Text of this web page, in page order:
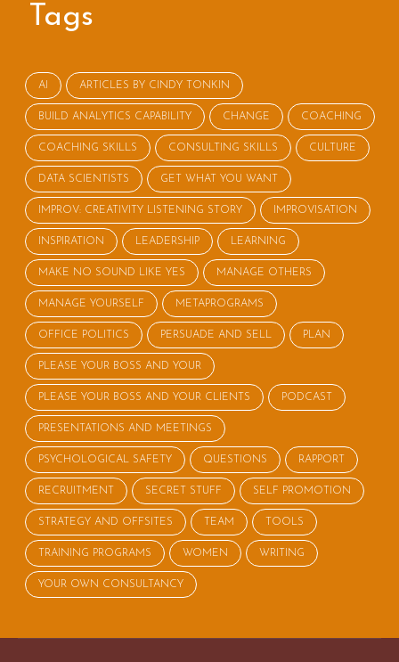
Tags
AI ARTICLES BY CINDY TONKIN
BUILD ANALYTICS CAPABILITY CHANGE COACHING
COACHING SKILLS CONSULTING SKILLS CULTURE
DATA SCIENTISTS GET WHAT YOU WANT
IMPROV: CREATIVITY LISTENING STORY IMPROVISATION
INSPIRATION LEADERSHIP LEARNING
MAKE NO SOUND LIKE YES MANAGE OTHERS
MANAGE YOURSELF METAPROGRAMS
OFFICE POLITICS PERSUADE AND SELL PLAN
PLEASE YOUR BOSS AND YOUR
PLEASE YOUR BOSS AND YOUR CLIENTS PODCAST
PRESENTATIONS AND MEETINGS
PSYCHOLOGICAL SAFETY QUESTIONS RAPPORT
RECRUITMENT SECRET STUFF SELF PROMOTION
STRATEGY AND OFFSITES TEAM TOOLS
TRAINING PROGRAMS WOMEN WRITING
YOUR OWN CONSULTANCY